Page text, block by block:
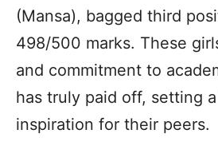
(Mansa), bagged third
498/500 marks. These
and commitment to
has truly paid off, setting
inspiration for their peers.